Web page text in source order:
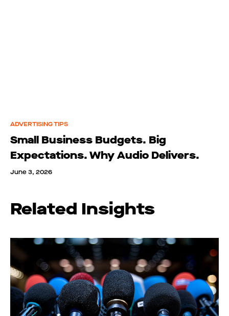
ADVERTISING TIPS
Small Business Budgets. Big
Expectations. Why Audio Delivers.
June 3, 2026
Related Insights